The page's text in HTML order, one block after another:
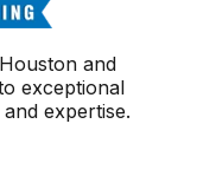
Houston and
exceptional
expertise.